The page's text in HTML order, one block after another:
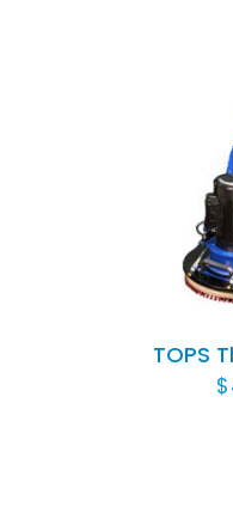
TOPS
$